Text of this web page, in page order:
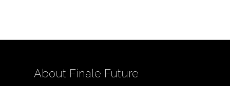
About Finale Future